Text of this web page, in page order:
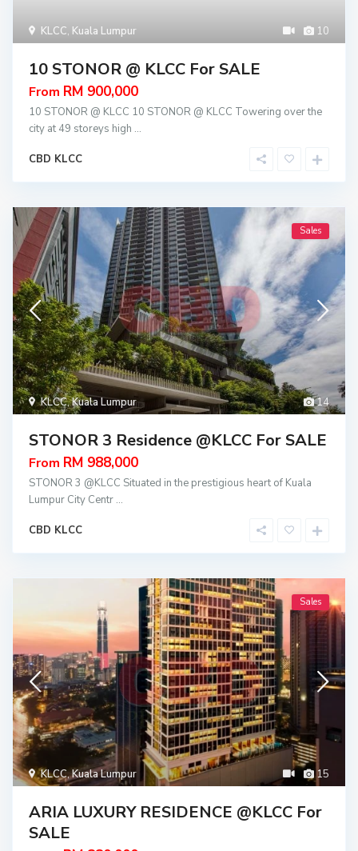
10
KLCC,Kuala Lumpur
10 STONOR @ KLCC For SALE
From RM 900,000
10 STONOR @ KLCC 10 STONOR @ KLCC Towering over the
city at 49 storeys high ...
CBD KLCC
14
KLCC,Kuala Lumpur
Sales
STONOR 3 Residence @KLCC For SALE
From RM 988,000
STONOR 3 @KLCC Situated in the prestigious heart of Kuala
Lumpur City Centr ...
CBD KLCC
15
KLCC,Kuala Lumpur
Sales
ARIA LUXURY RESIDENCE @KLCC For
SALE